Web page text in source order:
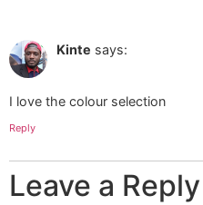
Kinte says:
I love the colour selection
Reply
Leave a Reply